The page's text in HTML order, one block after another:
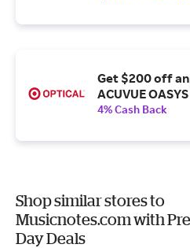
Get $200 off
ACUVUE
4% Cash Back
Shop similar stores to
Musicnotes.com with
Day Deals